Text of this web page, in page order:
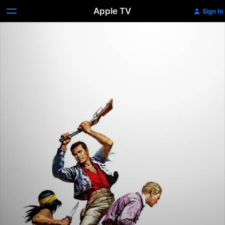
Apple TV Sign In